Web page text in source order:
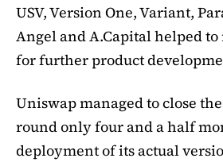
USV, Version One, Variant,
Angel and A.Capital helped
for further product
Uniswap managed to close
round only four and a half
deployment of its actual